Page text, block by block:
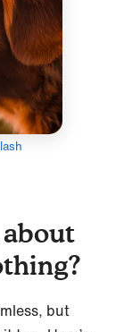
but